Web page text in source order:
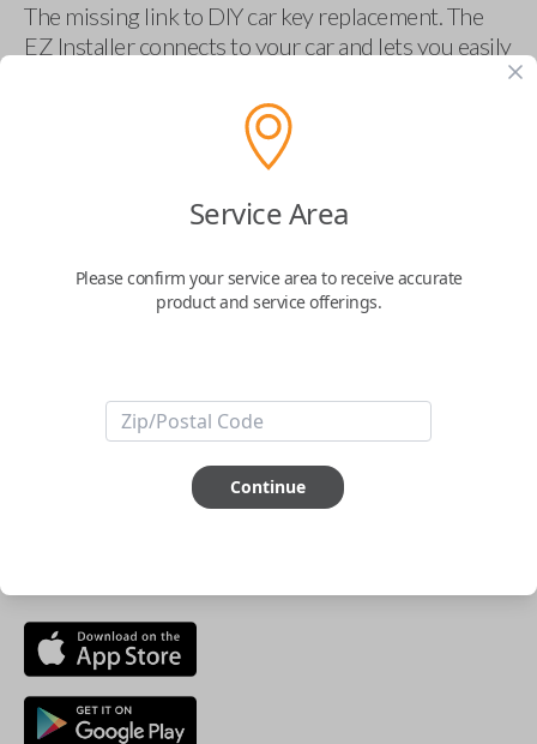
The missing link to DIY car key replacement. The
EZ Installer connects to your car and lets you easily
Key Features
ABOUT THIS ITEM
Smartphone app required
Service Area
Please confirm your service area to receive accurate
product and service offerings.
Continue